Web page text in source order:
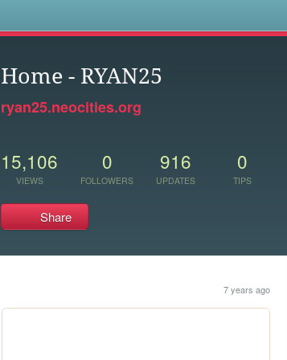
Home - RYAN25
ryan25.neocities.org
15,106
VIEWS
0
FOLLOWERS
916
UPDATES
0
TIPS
Share
7 years ago